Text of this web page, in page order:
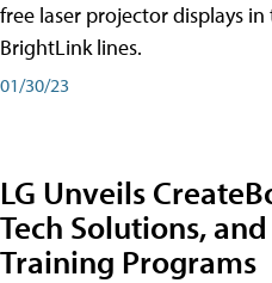
free laser projector displays
BrightLink lines.
01/30/23
LG Unveils
Tech Solutions,
Training Programs